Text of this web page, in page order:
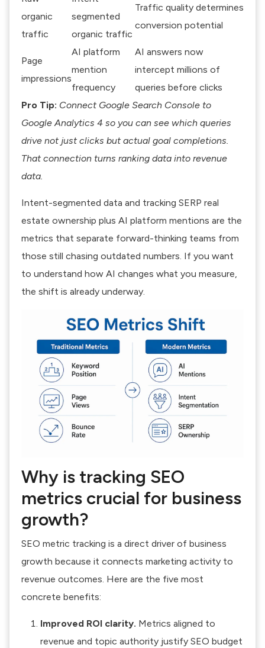
organic
traffic
segmented
organic traffic
Traffic quality determines
conversion potential
Page
impressions
AI platform
mention
frequency
AI answers now
intercept millions of
queries before clicks
Pro Tip: Connect Google Search Console to
Google Analytics 4 so you can see which queries
drive not just clicks but actual goal completions.
That connection turns ranking data into revenue
data.
Intent-segmented data and tracking SERP real
estate ownership plus AI platform mentions are the
metrics that separate forward-thinking teams from
those still chasing outdated numbers. If you want
to understand how AI changes what you measure
the shift is already underway.
Why is tracking SEO
metrics crucial for business
growth?
SEO metric tracking is a direct driver of business
growth because it connects marketing activity to
revenue outcomes. Here are the five most
concrete benefits:
Improved ROI clarity. Metrics aligned to
revenue and topic authority justify SEO budget